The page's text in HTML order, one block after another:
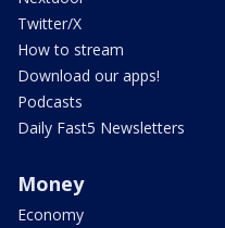
Twitter/X
How to stream
Download our apps!
Podcasts
Daily Fast5 Newsletters
Money
Economy